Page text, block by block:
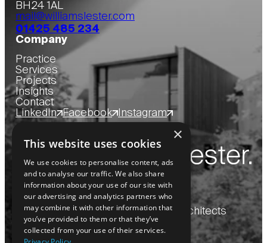
BH24 1AL
mail@williamslester.com
01425 485 234
Company
Practice
Services
Projects
Insights
Contact
LinkedIn
Facebook Instagram
Copyright2026© Williams Lester Architects
Privacy PolicyWebsite by Blue Bee
×
This website uses cookies
We use cookies to personalise content, ads
and to analyse our traffic. We also share
information about your use of our site with
our advertising and analytics partners who
may combine it with other information that
you’ve provided to them or that they’ve
collected from your use of their services.